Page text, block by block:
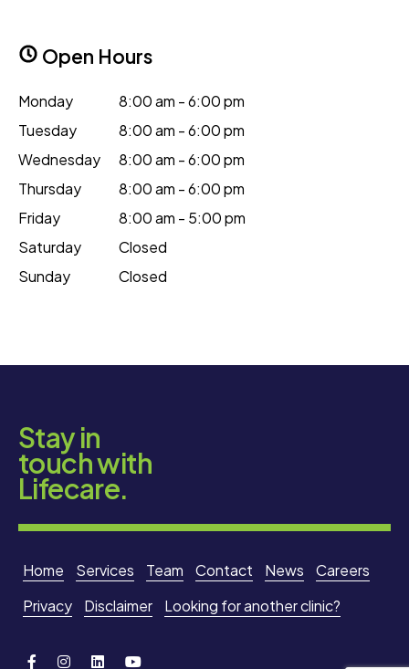
Open Hours
Monday
8:00 am - 6:00 pm
Tuesday
8:00 am - 6:00 pm
Wednesday
8:00 am - 6:00 pm
Thursday
8:00 am - 6:00 pm
Friday
8:00 am - 5:00 pm
Saturday
Closed
Sunday
Closed
Stay in
touch with
Lifecare.
Home Services Team Contact News
Careers
Privacy
Disclaimer Looking for another clinic?